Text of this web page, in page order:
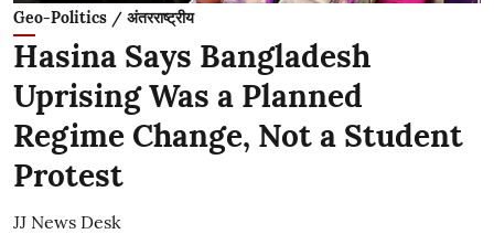
Geo-Politics / अंतरराष्ट्रीय
Hasina Says Bangladesh
Uprising Was a Planned
Regime Change, Not a Student
Protest
JJ News Desk